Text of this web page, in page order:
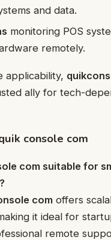
and data.
monitoring POS
remotely.
applicability,
ally for tech-
console com
com suitable for
com offers
it ideal for
remote